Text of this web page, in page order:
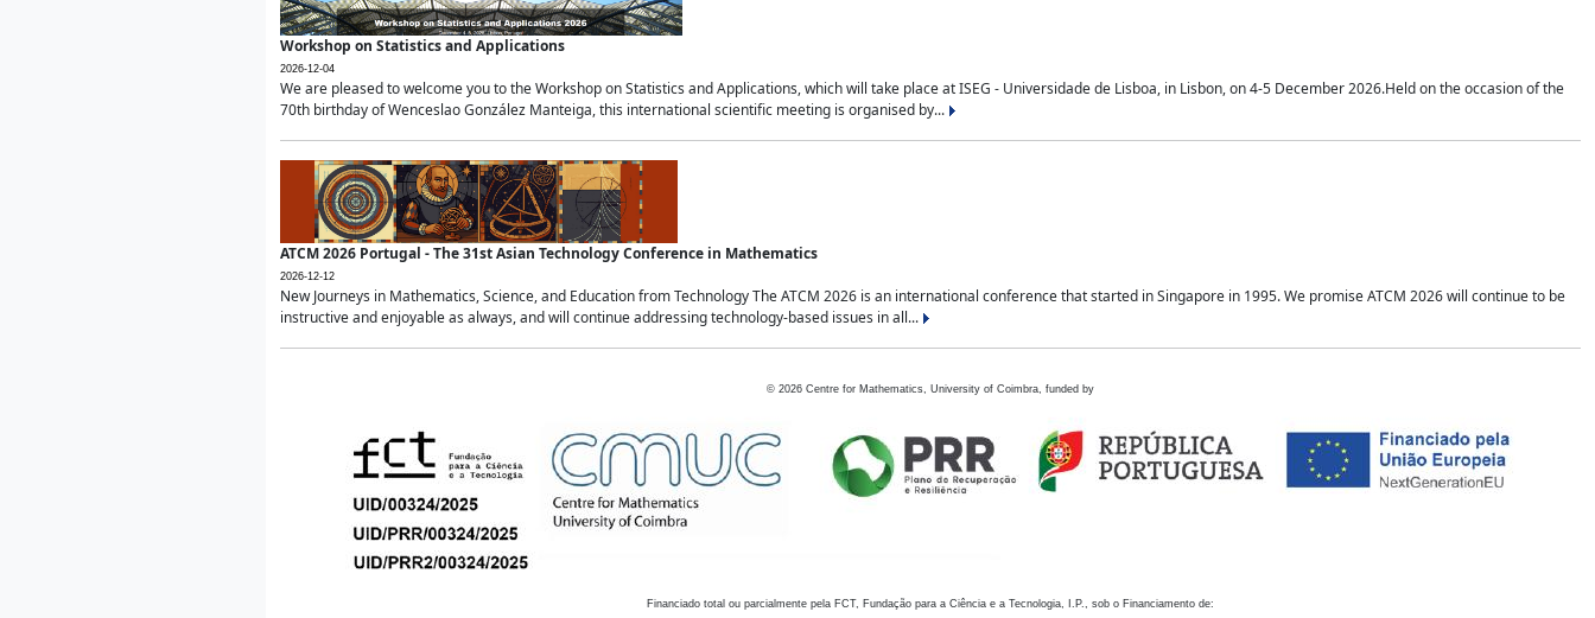
Workshop on Statistics and Applications
2026-12-04
We are pleased to welcome you to the Workshop on Statistics and Applications, which will take place at ISEG - Universidade de Lisboa, in Lisbon, on 4-5 December 2026.Held on the occasion of the
70th birthday of Wenceslao González Manteiga, this international scientific meeting is organised by...
ATCM 2026 Portugal - The 31st Asian Technology Conference in Mathematics
2026-12-12
New Journeys in Mathematics, Science, and Education from Technology The ATCM 2026 is an international conference that started in Singapore in 1995. We promise ATCM 2026 will continue to be
instructive and enjoyable as always, and will continue addressing technology-based issues in all...
© 2026 Centre for Mathematics, University of Coimbra, funded by
Financiado total ou parcialmente pela FCT, Fundação para a Ciência e a Tecnologia, I.P., sob o Financiamento de: